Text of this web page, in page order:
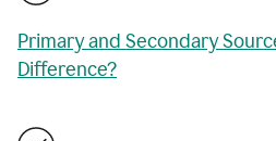
Primary and Secondary
Difference?